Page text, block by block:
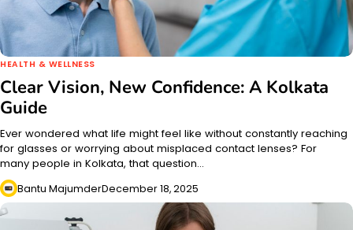
HEALTH & WELLNESS
Clear Vision, New Confidence: A Kolkata
Guide
Ever wondered what life might feel like without constantly reaching
for glasses or worrying about misplaced contact lenses? For
many people in Kolkata, that question…
Bantu MajumderDecember 18, 2025